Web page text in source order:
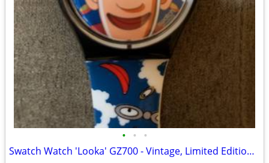
• • •
Swatch Watch 'Looka' GZ700 - Vintage, Limited Edition - never worn